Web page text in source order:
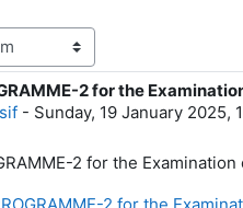
2 for the
- Sunday, 19 January 2025,
2 for the